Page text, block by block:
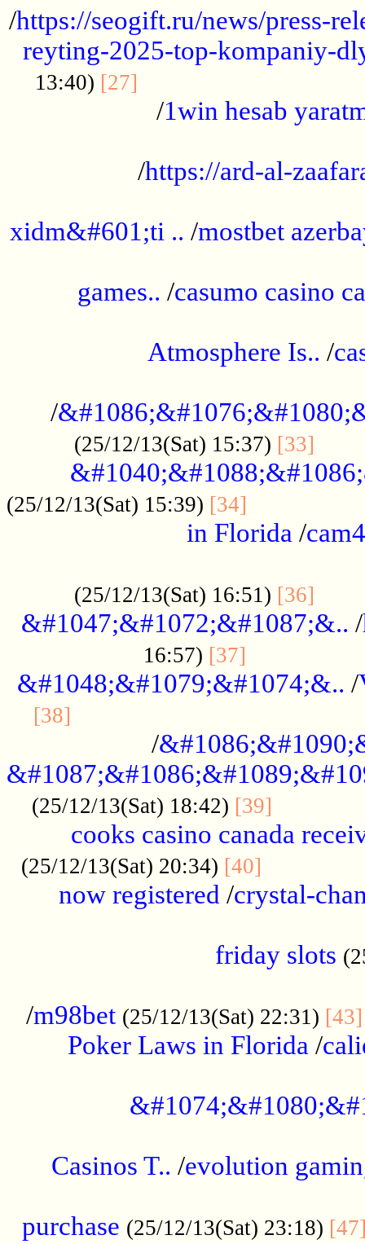
/https://seogift.ru/news/press-
reyting-2025-top-kompaniy-
13:40) [27]
/1win hesab
/https://ard-al-
xidm&#601;ti .. /mostbet
games.. /casumo casino
Atmosphere Is.. /
/
(25/12/13(Sat) 15:37) [33]
(25/12/13(Sat) 15:39) [34]
in Florida /cam4
(25/12/13(Sat) 16:51) [36]
&#1047;&#1072;&#1087;&.. /
16:57) [37]
&#1048;&#1079;&#1074;&.. /
[38]
/
(25/12/13(Sat) 18:42) [39]
cooks casino canada
(25/12/13(Sat) 20:34) [40]
now registered /crystal-
friday slots
/m98bet (25/12/13(Sat) 22:31) [43]
Poker Laws in Florida /
Casinos T.. /evolution
purchase (25/12/13(Sat) 23:18)